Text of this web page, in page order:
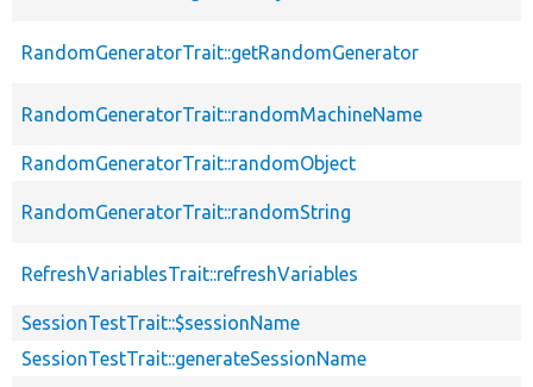
RandomGeneratorTrait::getRandomGenerator
RandomGeneratorTrait::randomMachineName
RandomGeneratorTrait::randomObject
RandomGeneratorTrait::randomString
RefreshVariablesTrait::refreshVariables
SessionTestTrait::$sessionName
SessionTestTrait::generateSessionName